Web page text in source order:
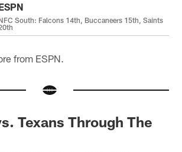
South: Falcons 14th, Buccaneers 15th, Saints
from ESPN.
Texans Through The